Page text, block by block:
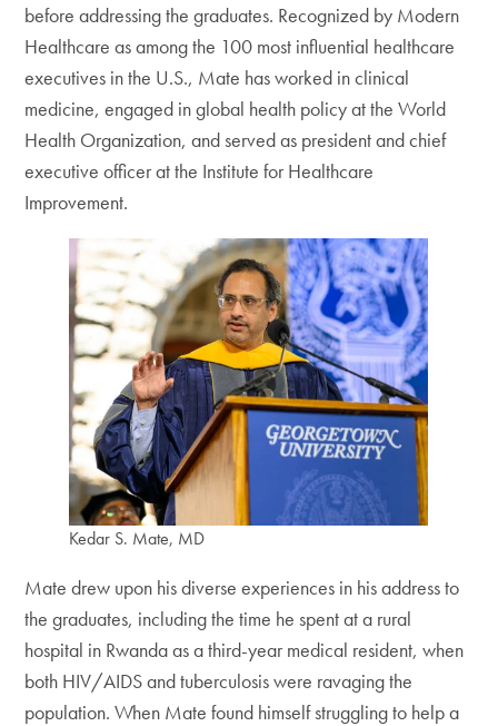
before addressing the graduates. Recognized by Modern
Healthcare as among the 100 most influential healthcare
executives in the U.S., Mate has worked in clinical
medicine, engaged in global health policy at the World
Health Organization, and served as president and chief
executive officer at the Institute for Healthcare
Improvement.
Kedar S. Mate, MD
Mate drew upon his diverse experiences in his address to
the graduates, including the time he spent at a rural
hospital in Rwanda as a third-year medical resident, when
both HIV/AIDS and tuberculosis were ravaging the
population. When Mate found himself struggling to help a